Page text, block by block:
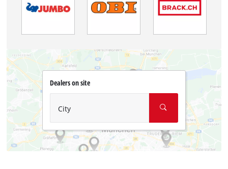
Dealers on site
City